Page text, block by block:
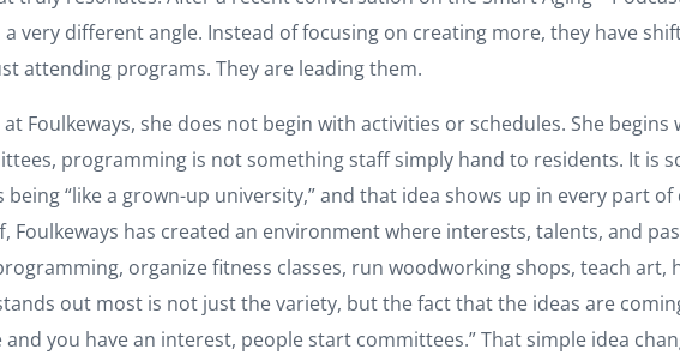
very different angle. Instead of focusing on creating more, they have
attending programs. They are leading them.
Foulkeways, she does not begin with activities or schedules. She
programming is not something staff simply hand to residents. It is
“like a grown-up university,” and that idea shows up in every part
Foulkeways has created an environment where interests, talents, and
organize fitness classes, run woodworking shops, teach art,
out most is not just the variety, but the fact that the ideas are
and you have an interest, people start committees.” That simple idea